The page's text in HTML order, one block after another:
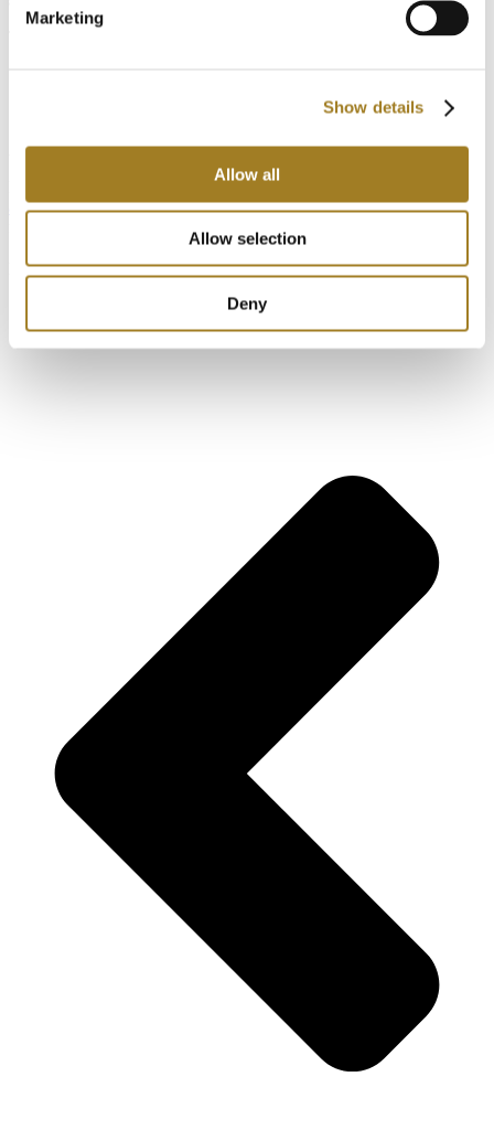
Marketing
Show details
Allow all
Allow selection
Deny
Andrew Armstrong CTO – Cadonix
If you want to know more aboutCadonix
a look at Arcadiaor let us show you how we leverage the true cloud
Have questions about this blog?Contact us.